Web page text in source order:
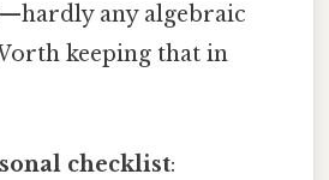
any algebraic
keeping that in
checklist: